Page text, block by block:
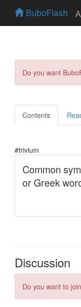
BuboFlash
Do you want
Contents
#trivium
Discussion
Do you want to